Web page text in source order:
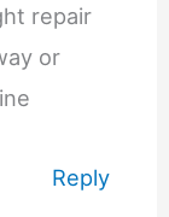
repair
or
Reply